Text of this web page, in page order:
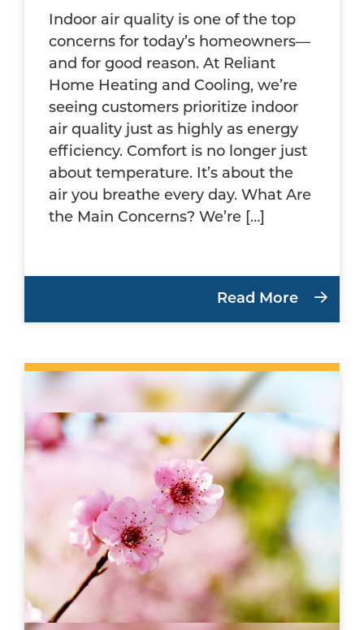
Indoor air quality is one of the top
concerns for today’s homeowners—
and for good reason. At Reliant
Home Heating and Cooling, we’re
seeing customers prioritize indoor
air quality just as highly as energy
efficiency. Comfort is no longer just
about temperature. It’s about the
air you breathe every day. What Are
the Main Concerns? We’re […]
Read More